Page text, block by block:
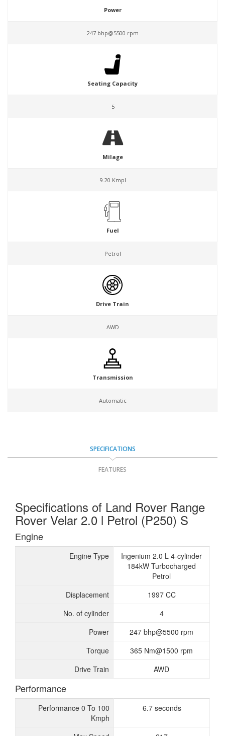
Power
247 bhp@5500 rpm
Seating Capacity
5
Milage
9.20 Kmpl
Fuel
Petrol
Drive Train
AWD
Transmission
Automatic
SPECIFICATIONS
FEATURES
Specifications of Land Rover Range
Rover Velar 2.0 l Petrol (P250) S
Engine
Engine Type
Ingenium 2.0 L 4-cylinder
184kW Turbocharged
Petrol
Displacement
1997 CC
No. of cylinder
4
Power
247 bhp@5500 rpm
Torque
365 Nm@1500 rpm
Drive Train
AWD
Performance
Performance 0 To 100
Kmph
6.7 seconds